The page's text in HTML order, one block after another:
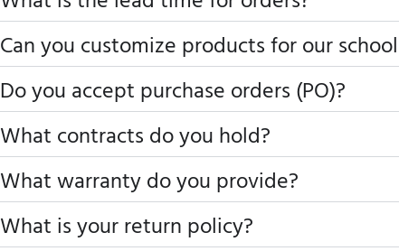
Can you customize products for our
Do you accept purchase orders (PO)?
What contracts do you hold?
What warranty do you provide?
What is your return policy?